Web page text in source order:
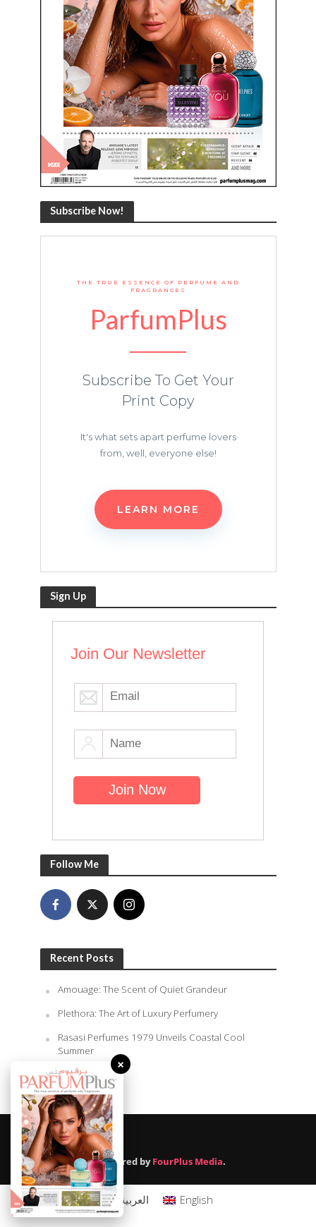
Subscribe Now!
THE TRUE ESSENCE OF PERFUME AND
FRAGRANCES
ParfumPlus
Subscribe To Get Your
Print Copy
It's what sets apart perfume lovers
from, well, everyone else!
LEARN MORE
Sign Up
Join Our Newsletter
Follow Me
Recent Posts
Amouage: The Scent of Quiet Grandeur
Plethora: The Art of Luxury Perfumery
Rasasi Perfumes 1979 Unveils Coastal Cool
Summer
August 9, 2026
Powered byFourPlus Media.
×
العربية English